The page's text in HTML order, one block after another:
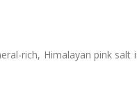
rich, Himalayan pink salt